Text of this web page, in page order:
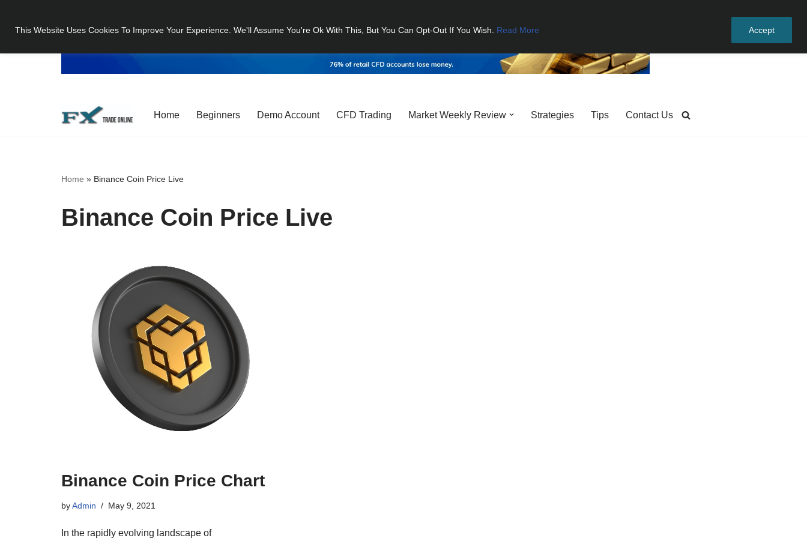
This Website Uses Cookies To Improve Your Experience. We'll Assume You're Ok With This, But You Can Opt-Out If You Wish. Read More Accept
Skip
Home Beginners Demo Account CFD Trading Market Weekly Review Strategies Tips Contact Us
Home » Binance Coin Price Live
Binance Coin Price Live
Binance Coin Price Chart
byAdmin May 9, 2021
In the rapidly evolving landscape of